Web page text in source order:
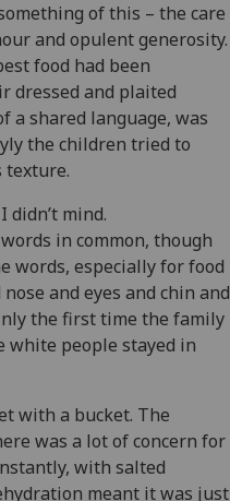
of this – the care
and opulent generosity.
food had been
dressed and plaited
a shared language, was
the children tried to
texture.
mind.
in common, though
words, especially for food
and eyes and chin and
the first time the family
white people stayed in
with a bucket. The
was a lot of concern for
with salted
meant it was just